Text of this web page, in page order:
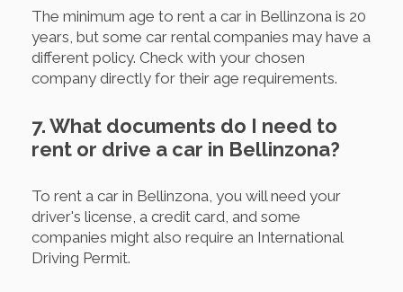
The minimum age to rent a car in Bellinzona is 20
years, but some car rental companies may have a
different policy. Check with your chosen
company directly for their age requirements.
7. What documents do I need to
rent or drive a car in Bellinzona?
To rent a car in Bellinzona, you will need your
driver's license, a credit card, and some
companies might also require an International
Driving Permit.